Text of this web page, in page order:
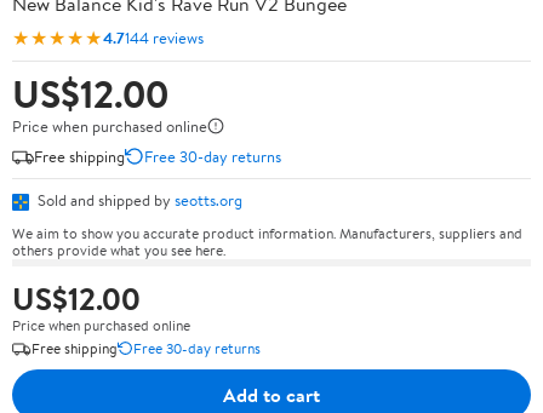
★★★★★4.7144 reviews
US$12.00
Price when purchased online
Free shipping
Free 30-day returns
Sold and shipped by seotts.org
We aim to show you accurate product information. Manufacturers, suppliers and
others provide what you see here.
US$12.00
Price when purchased online
Free shipping
Free 30-day returns
Add to cart